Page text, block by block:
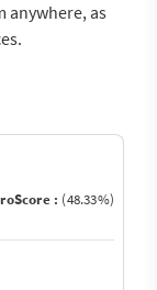
anywhere, as
: (48.33%)